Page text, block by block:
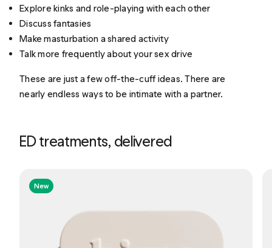
Explore kinks and role-playing with each other
Discuss fantasies
Make masturbation a shared activity
Talk more frequently about your sex drive
These are just a few off-the-cuff ideas. There are
nearly endless ways to be intimate with a partner.
ED treatments, delivered
New